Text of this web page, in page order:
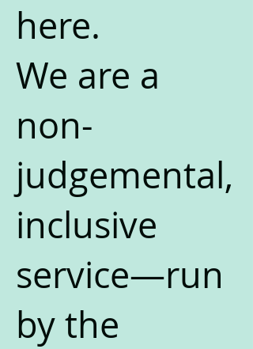
here.
We are a
non-
judgemental,
inclusive
service—run
by the